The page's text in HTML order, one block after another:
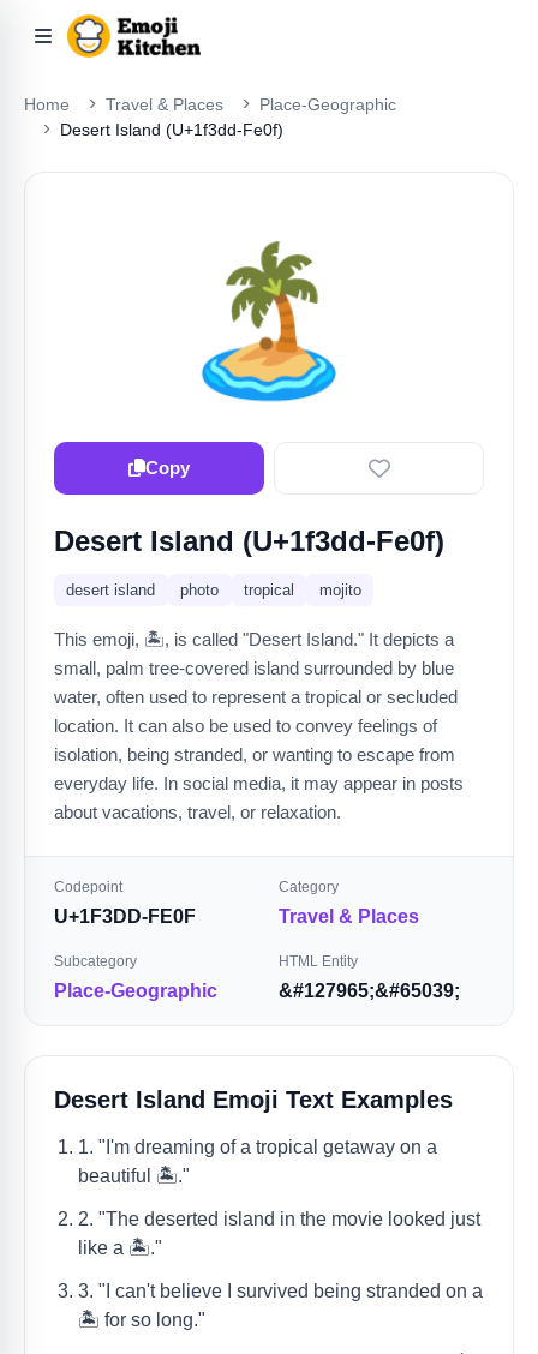
Home Travel & Places
Place-Geographic
Desert Island (U+1f3dd-Fe0f)
🏝️
Copy
Desert Island (U+1f3dd-Fe0f)
desert island photo tropical mojito
This emoji, 🏝️, is called "Desert Island." It depicts a
small, palm tree-covered island surrounded by blue
water, often used to represent a tropical or secluded
location. It can also be used to convey feelings of
isolation, being stranded, or wanting to escape from
everyday life. In social media, it may appear in posts
about vacations, travel, or relaxation.
Codepoint
U+1F3DD-FE0F
Category
Travel & Places
Subcategory
Place-Geographic
HTML Entity
&#127965;&#65039;
Desert Island Emoji Text Examples
1. "I'm dreaming of a tropical getaway on a
beautiful 🏝️."
2. "The deserted island in the movie looked just
like a 🏝️."
3. "I can't believe I survived being stranded on a
🏝️ for so long."